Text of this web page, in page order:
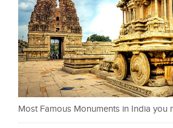
Most Famous Monuments in India you